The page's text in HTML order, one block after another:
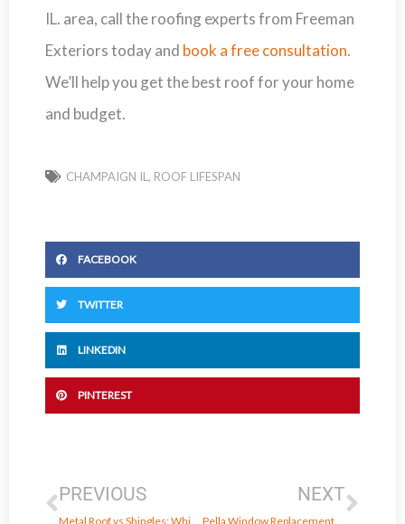
IL. area, call the roofing experts from Freeman
Exteriors today and book a free consultation.
We’ll help you get the best roof for your home
and budget.
CHAMPAIGN IL , ROOF LIFESPAN
FACEBOOK
TWITTER
LINKEDIN
PINTEREST
PREVIOUS NEXT